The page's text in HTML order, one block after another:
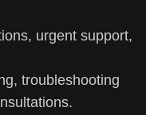
urgent support,
troubleshooting